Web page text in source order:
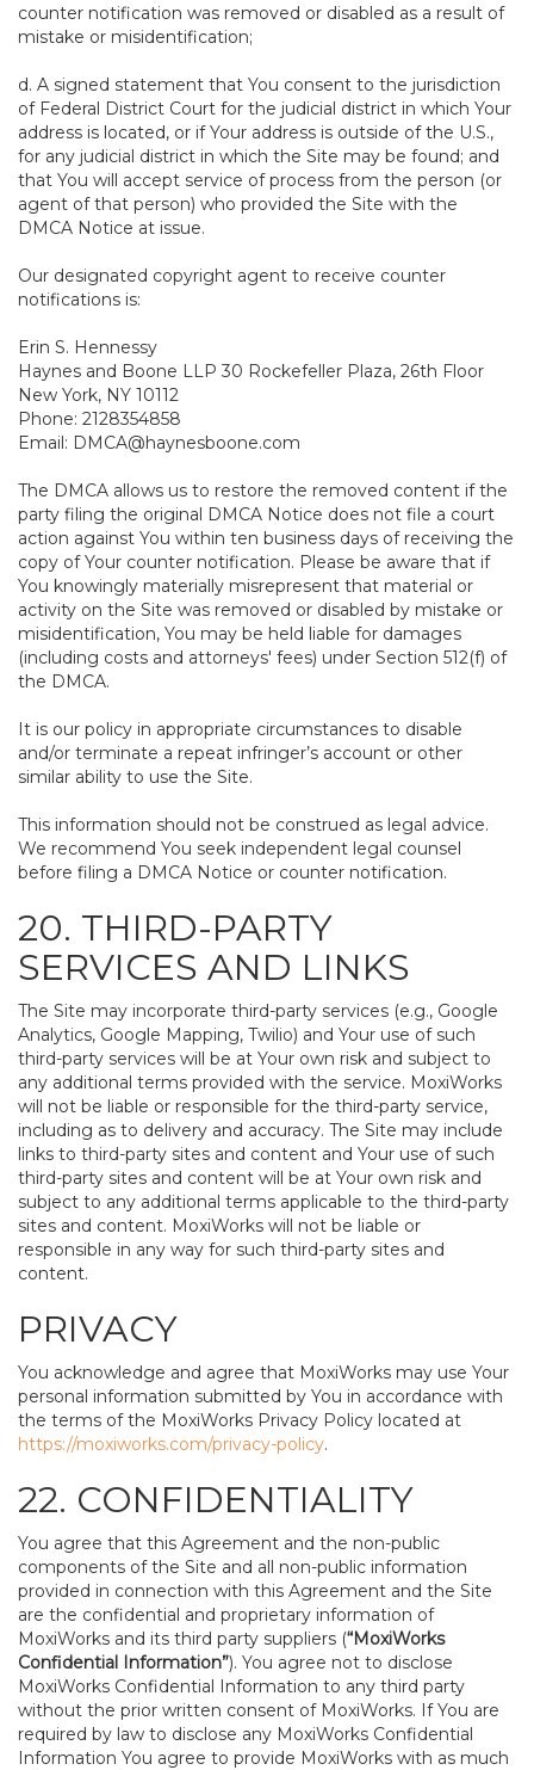
counter notification was removed or disabled as a result of
mistake or misidentification;
d. A signed statement that You consent to the jurisdiction
of Federal District Court for the judicial district in which Your
address is located, or if Your address is outside of the U.S.,
for any judicial district in which the Site may be found; and
that You will accept service of process from the person (or
agent of that person) who provided the Site with the
DMCA Notice at issue.
Our designated copyright agent to receive counter
notifications is:
Erin S. Hennessy
Haynes and Boone LLP 30 Rockefeller Plaza, 26th Floor
New York, NY 10112
Phone: 2128354858
Email: DMCA@haynesboone.com
The DMCA allows us to restore the removed content if the
party filing the original DMCA Notice does not file a court
action against You within ten business days of receiving the
copy of Your counter notification. Please be aware that if
You knowingly materially misrepresent that material or
activity on the Site was removed or disabled by mistake or
misidentification, You may be held liable for damages
(including costs and attorneys' fees) under Section 512(f) of
the DMCA.
It is our policy in appropriate circumstances to disable
and/or terminate a repeat infringer’s account or other
similar ability to use the Site.
This information should not be construed as legal advice.
We recommend You seek independent legal counsel
before filing a DMCA Notice or counter notification.
20. THIRD-PARTY
SERVICES AND LINKS
The Site may incorporate third-party services (e.g., Google
Analytics, Google Mapping, Twilio) and Your use of such
third-party services will be at Your own risk and subject to
any additional terms provided with the service. MoxiWorks
will not be liable or responsible for the third-party service,
including as to delivery and accuracy. The Site may include
links to third-party sites and content and Your use of such
third-party sites and content will be at Your own risk and
subject to any additional terms applicable to the third-party
sites and content. MoxiWorks will not be liable or
responsible in any way for such third-party sites and
content.
PRIVACY
You acknowledge and agree that MoxiWorks may use Your
personal information submitted by You in accordance with
the terms of the MoxiWorks Privacy Policy located at
https://moxiworks.com/privacy-policy.
22. CONFIDENTIALITY
You agree that this Agreement and the non-public
components of the Site and all non-public information
provided in connection with this Agreement and the Site
are the confidential and proprietary information of
MoxiWorks and its third party suppliers (“MoxiWorks
Confidential Information”). You agree not to disclose
MoxiWorks Confidential Information to any third party
without the prior written consent of MoxiWorks. If You are
required by law to disclose any MoxiWorks Confidential
Information You agree to provide MoxiWorks with as much